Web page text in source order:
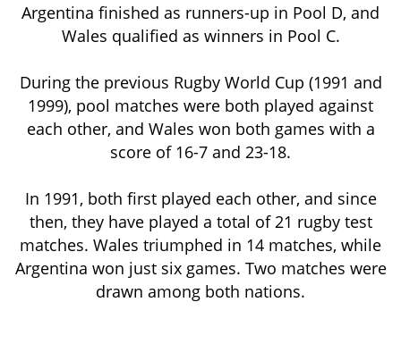
Argentina finished as runners-up in Pool D, and
Wales qualified as winners in Pool C.
During the previous Rugby World Cup (1991 and
1999), pool matches were both played against
each other, and Wales won both games with a
score of 16-7 and 23-18.
In 1991, both first played each other, and since
then, they have played a total of 21 rugby test
matches. Wales triumphed in 14 matches, while
Argentina won just six games. Two matches were
drawn among both nations.